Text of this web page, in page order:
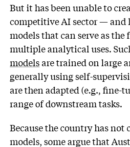
But it has been unable to
competitive AI sector — and
models that can serve as
multiple analytical uses.
modelsare trained on large
generally using self-
are then adapted (e.g., fine-
range of downstream tasks.
Because the country has not
models, some argue that